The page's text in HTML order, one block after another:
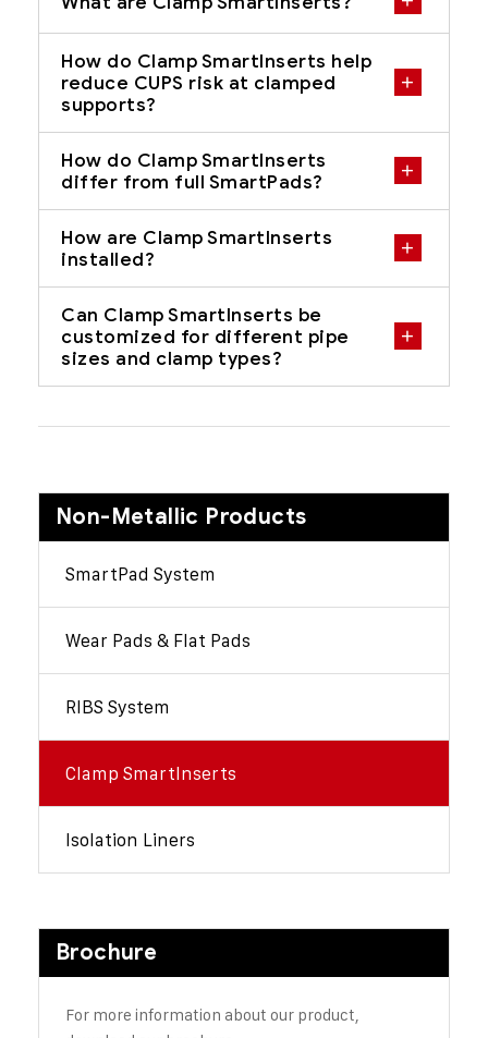
Non-Metallic Products
SmartPad System
Wear Pads & Flat Pads
RIBS System
Clamp SmartInserts
Isolation Liners
Brochure
For more information about our product,
How do Clamp SmartInserts help
reduce CUPS risk at clamped
supports?
How do Clamp SmartInserts
differ from full SmartPads?
How are Clamp SmartInserts
installed?
Can Clamp SmartInserts be
customized for different pipe
sizes and clamp types?